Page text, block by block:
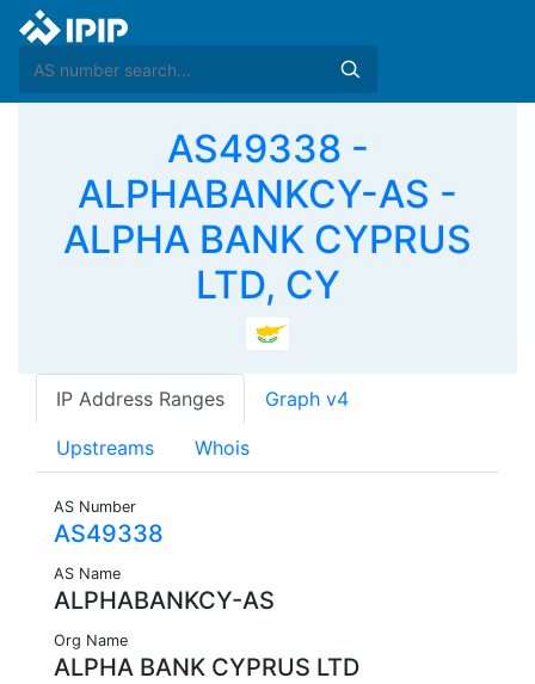
AS49338 -
ALPHABANKCY-AS -
ALPHA BANK CYPRUS
LTD, CY
IP Address Ranges Graph v4
Upstreams Whois
AS Number
AS49338
AS Name
ALPHABANKCY-AS
Org Name
ALPHA BANK CYPRUS LTD